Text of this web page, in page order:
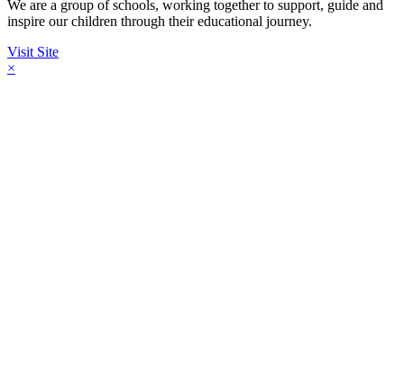
We are a group of schools, working together to support, guide and
inspire our children through their educational journey.
Visit Site
×